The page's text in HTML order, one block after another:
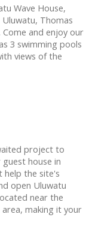
Wave House,
Thomas
Come and enjoy our
3 swimming pools
views of the
project to
house in
help the site's
open Uluwatu
near the
making it your